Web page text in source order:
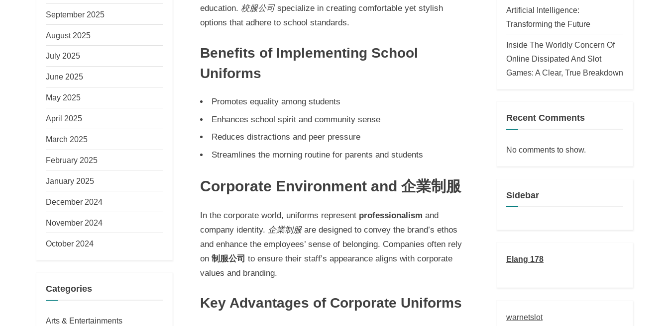
education. 校服公司 specialize in creating comfortable yet stylish
options that adhere to school standards.
Benefits of Implementing School
Uniforms
Promotes equality among students
Enhances school spirit and community sense
Reduces distractions and peer pressure
Streamlines the morning routine for parents and students
Corporate Environment and 企業制服
In the corporate world, uniforms represent professionalism and
company identity. 企業制服are designed to convey the brand’s ethos
and enhance the employees’ sense of belonging. Companies often rely
on 制服公司 to ensure their staff’s appearance aligns with corporate
values and branding.
Key Advantages of Corporate Uniforms
September 2025
August 2025
July 2025
June 2025
May 2025
April 2025
March 2025
February 2025
January 2025
December 2024
November 2024
October 2024
Categories
Arts & Entertainments
Artificial Intelligence:
Transforming the Future
Inside The Worldly Concern Of
Online Dissipated And Slot
Games: A Clear, True Breakdown
Recent Comments
No comments to show.
Sidebar
Elang 178
warnetslot